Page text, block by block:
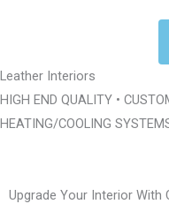
Leather Interiors
HIGH END QUALITY •
HEATING/COOLING
Upgrade Your Interior With